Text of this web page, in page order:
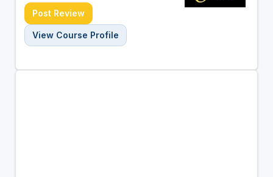
Post Review
View Course Profile